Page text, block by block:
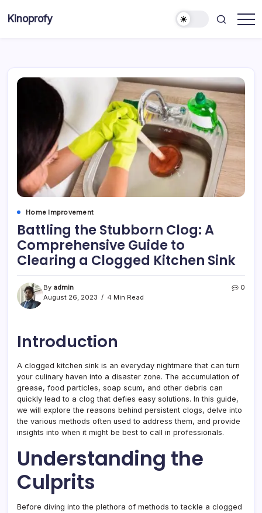
Kinoprofy
Home Improvement
Battling the Stubborn Clog: A
Comprehensive Guide to
Clearing a Clogged Kitchen Sink
By admin
August 26, 2023
4 Min Read
0
Introduction
A clogged kitchen sink is an everyday nightmare that can turn
your culinary haven into a disaster zone. The accumulation of
grease, food particles, soap scum, and other debris can
quickly lead to a clog that defies easy solutions. In this guide,
we will explore the reasons behind persistent clogs, delve into
the various methods often used to address them, and provide
insights into when it might be best to call in professionals.
Understanding the
Culprits
Before diving into the plethora of methods to tackle a clogged